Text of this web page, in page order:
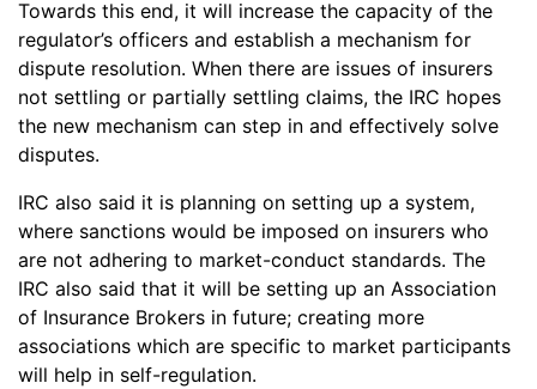
Towards this end, it will increase the capacity of the
regulator’s officers and establish a mechanism for
dispute resolution. When there are issues of insurers
not settling or partially settling claims, the IRC hopes
the new mechanism can step in and effectively solve
disputes.
IRC also said it is planning on setting up a system,
where sanctions would be imposed on insurers who
are not adhering to market-conduct standards. The
IRC also said that it will be setting up an Association
of Insurance Brokers in future; creating more
associations which are specific to market participants
will help in self-regulation.